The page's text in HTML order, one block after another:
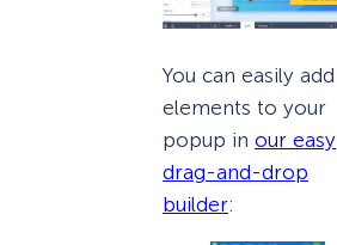
You can easily add
elements to your
popup in our easy
drag-and-drop
builder: